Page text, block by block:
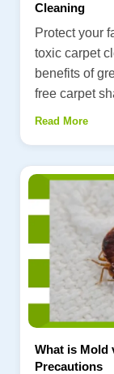
Cleaning
Protect your
toxic carpet
benefits of
free carpet
Read More
What is Mold
Precautions